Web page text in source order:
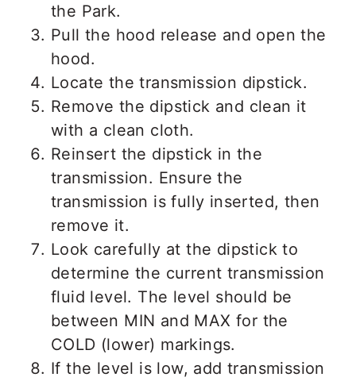
the Park.
Pull the hood release and open the
hood.
Locate the transmission dipstick.
Remove the dipstick and clean it
with a clean cloth.
Reinsert the dipstick in the
transmission. Ensure the
transmission is fully inserted, then
remove it.
Look carefully at the dipstick to
determine the current transmission
fluid level. The level should be
between MIN and MAX for the
COLD (lower) markings.
If the level is low, add transmission